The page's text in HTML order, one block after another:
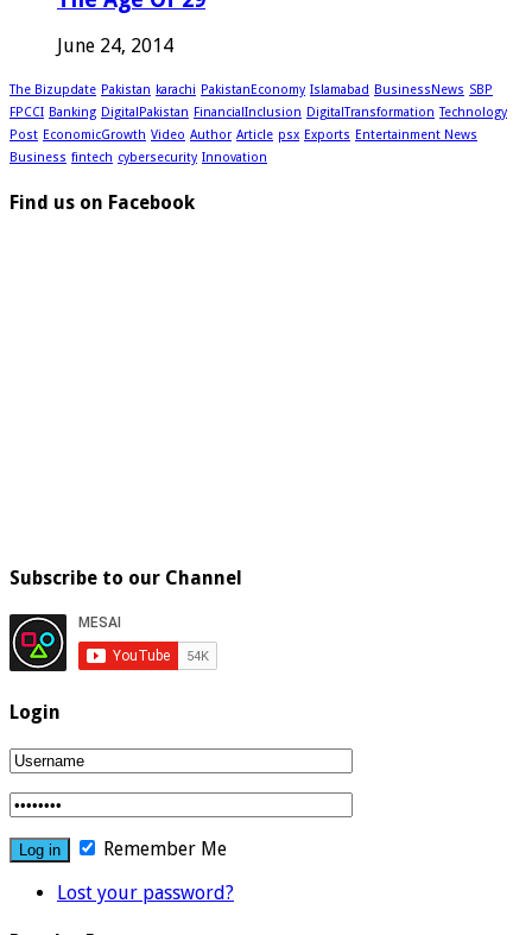
June 24, 2014
The Bizupdate Pakistan karachi PakistanEconomy Islamabad BusinessNews SBP
FPCCI Banking DigitalPakistan FinancialInclusion DigitalTransformation Technology
Post EconomicGrowth Video Author Article psx Exports Entertainment News
Business fintech cybersecurity Innovation
Find us on Facebook
Subscribe to our Channel
Login
Remember Me
Lost your password?